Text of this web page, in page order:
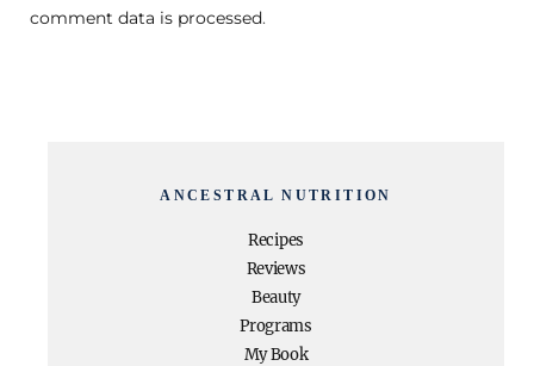
comment data is processed.
ANCESTRAL NUTRITION
Recipes
Reviews
Beauty
Programs
My Book